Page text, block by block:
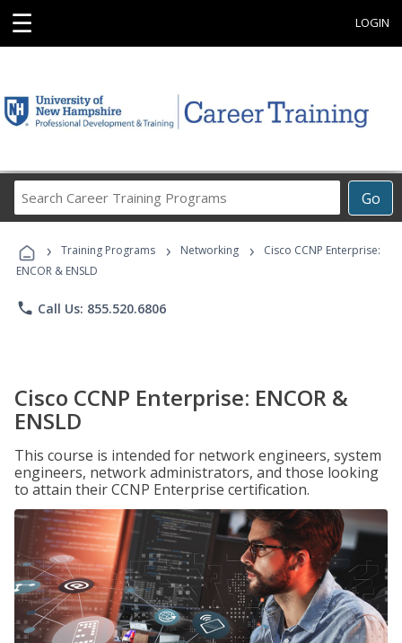
☰ LOGIN
Go
Career
Programs
› Training Programs › Networking ›
Cisco CCNP Enterprise:
ENCOR & ENSLD
phone Call Us: 855.520.6806
Cisco CCNP Enterprise: ENCOR &
ENSLD
This course is intended for network engineers, system
engineers, network administrators, and those looking
to attain their CCNP Enterprise certification.